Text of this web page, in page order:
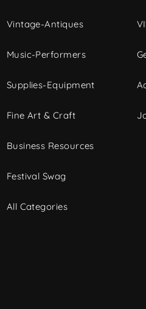
Vintage-Antiques
Music-Performers
Supplies-Equipment
Fine Art & Craft
Business Resources
Festival Swag
All Categories